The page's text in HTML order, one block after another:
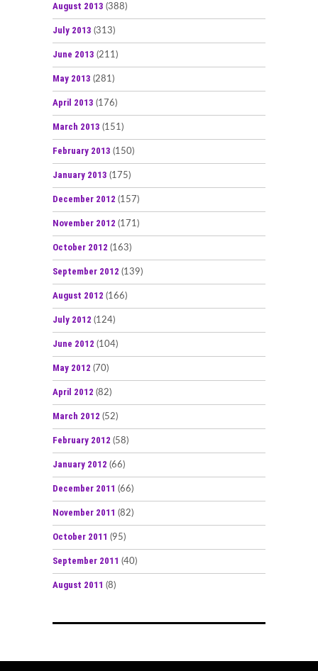
August 2013 (388)
July 2013 (313)
June 2013 (211)
May 2013 (281)
April 2013 (176)
March 2013 (151)
February 2013 (150)
January 2013 (175)
December 2012 (157)
November 2012 (171)
October 2012 (163)
September 2012 (139)
August 2012 (166)
July 2012 (124)
June 2012 (104)
May 2012 (70)
April 2012 (82)
March 2012 (52)
February 2012 (58)
January 2012 (66)
December 2011 (66)
November 2011 (82)
October 2011 (95)
September 2011 (40)
August 2011 (8)